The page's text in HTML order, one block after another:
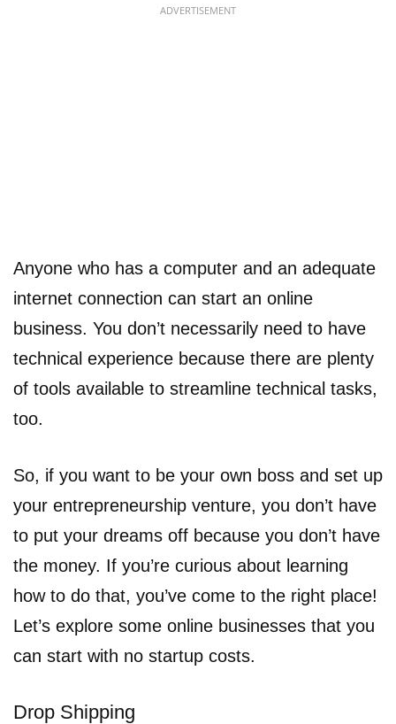
ADVERTISEMENT
Anyone who has a computer and an adequate
internet connection can start an online
business. You don’t necessarily need to have
technical experience because there are plenty
of tools available to streamline technical tasks,
too.
So, if you want to be your own boss and set up
your entrepreneurship venture, you don’t have
to put your dreams off because you don’t have
the money. If you’re curious about learning
how to do that, you’ve come to the right place!
Let’s explore some online businesses that you
can start with no startup costs.
Drop Shipping